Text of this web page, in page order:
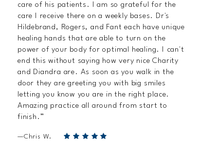
care of his patients. I am so grateful for the
care I receive there on a weekly bases. Dr's
Hildebrand, Rogers, and Fant each have unique
healing hands that are able to turn on the
power of your body for optimal healing. I can't
end this without saying how very nice Charity
and Diandra are. As soon as you walk in the
door they are greeting you with big smiles
letting you know you are in the right place.
Amazing practice all around from start to
finish.”
—Chris W.